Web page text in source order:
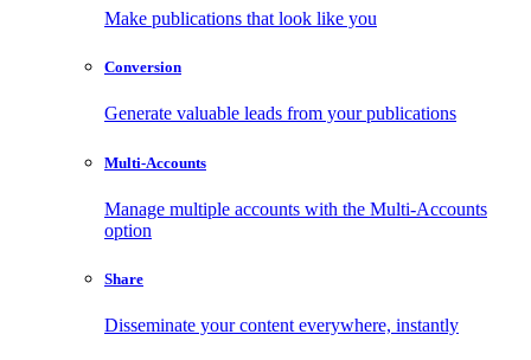
Make publications that look like you
Conversion
Generate valuable leads from your publications
Multi-Accounts
Manage multiple accounts with the Multi-Accounts
option
Share
Disseminate your content everywhere, instantly